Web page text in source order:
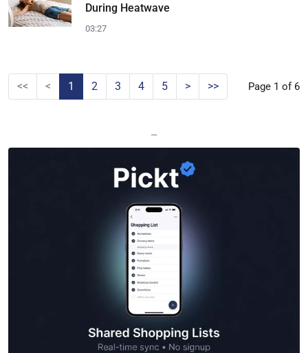
During Heatwave
03:27
<< < 1 2 3 4 5 > >> Page 1 of 6
—